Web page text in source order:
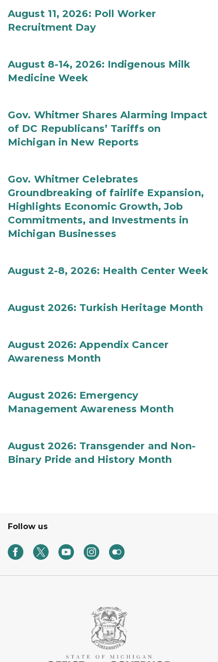
August 11, 2026: Poll Worker
Recruitment Day
August 8-14, 2026: Indigenous Milk
Medicine Week
Gov. Whitmer Shares Alarming Impact
of DC Republicans’ Tariffs on
Michigan in New Reports
Gov. Whitmer Celebrates
Groundbreaking of fairlife Expansion,
Highlights Economic Growth, Job
Commitments, and Investments in
Michigan Businesses
August 2-8, 2026: Health Center Week
August 2026: Turkish Heritage Month
August 2026: Appendix Cancer
Awareness Month
August 2026: Emergency
Management Awareness Month
August 2026: Transgender and Non-
Binary Pride and History Month
Follow us